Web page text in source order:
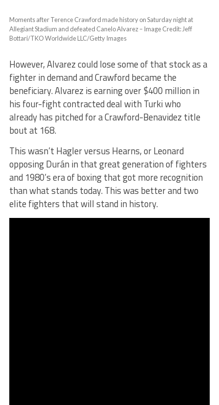
Moments after Terence Crawford made history on Saturday night at
Allegiant Stadium and defeated Canelo Alvarez – Image Credit: Jeff
Bottari/TKO Worldwide LLC/Getty Images
However, Alvarez could lose some of that stock as a
fighter in demand and Crawford became the
beneficiary. Alvarez is earning over $400 million in
his four-fight contracted deal with Turki who
already has pitched for a Crawford-Benavidez title
bout at 168.
This wasn’t Hagler versus Hearns, or Leonard
opposing Durán in that great generation of fighters
and 1980’s era of boxing that got more recognition
than what stands today. This was better and two
elite fighters that will stand in history.